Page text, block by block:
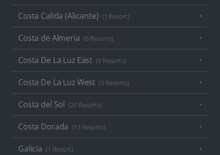
Costa Calida (Alicante) (1 Resort)
Costa de Almeria (6 Resorts)
Costa De La Luz East (9 Resorts)
Costa De La Luz West (5 Resorts)
Costa del Sol (20 Resorts)
Costa Dorada (13 Resorts)
Galicia (1 Resort)